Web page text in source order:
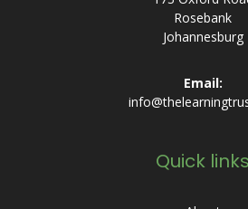
Rosebank
Johannesburg
Email:
Quick links